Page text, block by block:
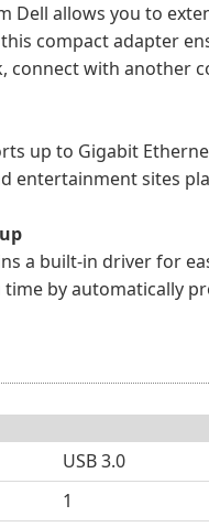
Dell allows you to
compact adapter
with another
up to Gigabit
entertainment sites
a built-in driver for
by automatically
USB 3.0
1